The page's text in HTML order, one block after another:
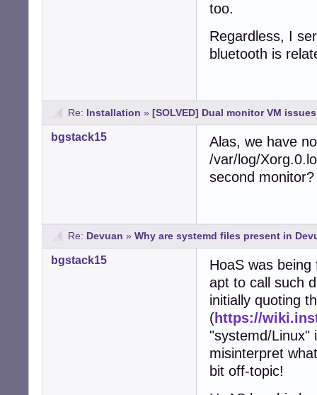
too.
Regardless, I
bluetooth is
Re: Installation » [SOLVED] Dual monitor VM
bgstack15
Alas, we have
/var/log/
second monitor?
Re: Devuan » Why are systemd files present in
bgstack15
HoaS was
apt to call such
initially quoting
(https://
"systemd/Linux"
misinterpret
bit off-topic!